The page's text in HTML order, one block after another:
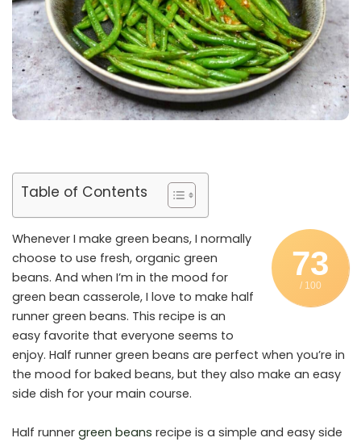
Table of Contents
73
/ 100
Whenever I make green beans, I normally
choose to use fresh, organic green
beans. And when I’m in the mood for
green bean casserole, I love to make half
runner green beans. This recipe is an
easy favorite that everyone seems to
enjoy. Half runner green beans are perfect when you’re in
the mood for baked beans, but they also make an easy
side dish for your main course.
Half runner green beans recipe is a simple and easy side